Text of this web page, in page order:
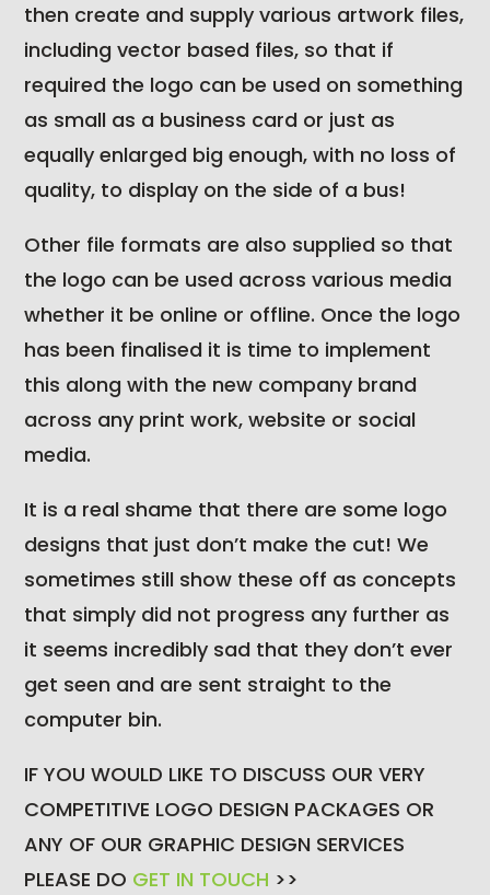
then create and supply various artwork files,
including vector based files, so that if
required the logo can be used on something
as small as a business card or just as
equally enlarged big enough, with no loss of
quality, to display on the side of a bus!
Other file formats are also supplied so that
the logo can be used across various media
whether it be online or offline. Once the logo
has been finalised it is time to implement
this along with the new company brand
across any print work, website or social
media.
It is a real shame that there are some logo
designs that just don’t make the cut! We
sometimes still show these off as concepts
that simply did not progress any further as
it seems incredibly sad that they don’t ever
get seen and are sent straight to the
computer bin.
IF YOU WOULD LIKE TO DISCUSS OUR VERY
COMPETITIVE LOGO DESIGN PACKAGES OR
ANY OF OUR GRAPHIC DESIGN SERVICES
PLEASE DO GET IN TOUCH >>